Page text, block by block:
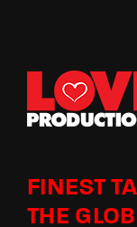
FINEST
THE